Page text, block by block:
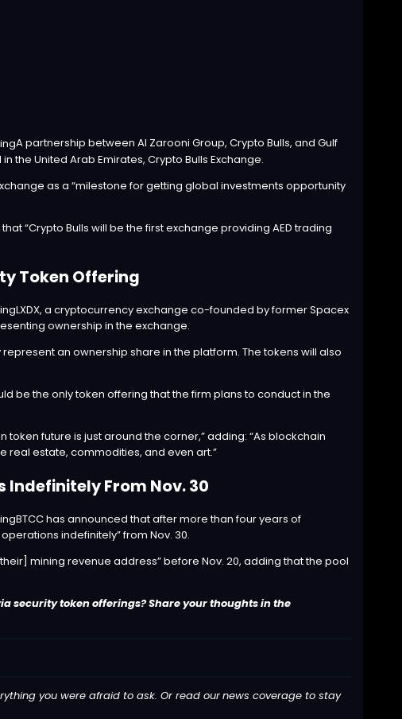
A partnership between Al Zarooni Group, Crypto Bulls, and Gulf
the United Arab Emirates, Crypto Bulls Exchange.
as a “milestone for getting global investments opportunity
“Crypto Bulls will be the first exchange providing AED trading
Token Offering
LXDX, a cryptocurrency exchange co-founded by former Spacex
ownership in the exchange.
an ownership share in the platform. The tokens will also
be the only token offering that the firm plans to conduct in the
token future is just around the corner,” adding: “As blockchain
real estate, commodities, and even art.”
Indefinitely From Nov. 30
BTCC has announcedthat after more than four years of
indefinitely” from Nov. 30.
mining revenue address” before Nov. 20, adding that the pool
security token offerings? Share your thoughts in the
you were afraid to ask. Or read ournews coverage to stay